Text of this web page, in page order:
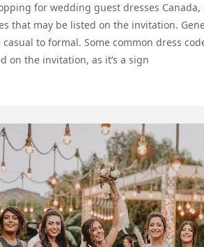
for wedding guest dresses
that may be listed on the invitation.
to formal. Some common dress
on the invitation, as it’s a sign